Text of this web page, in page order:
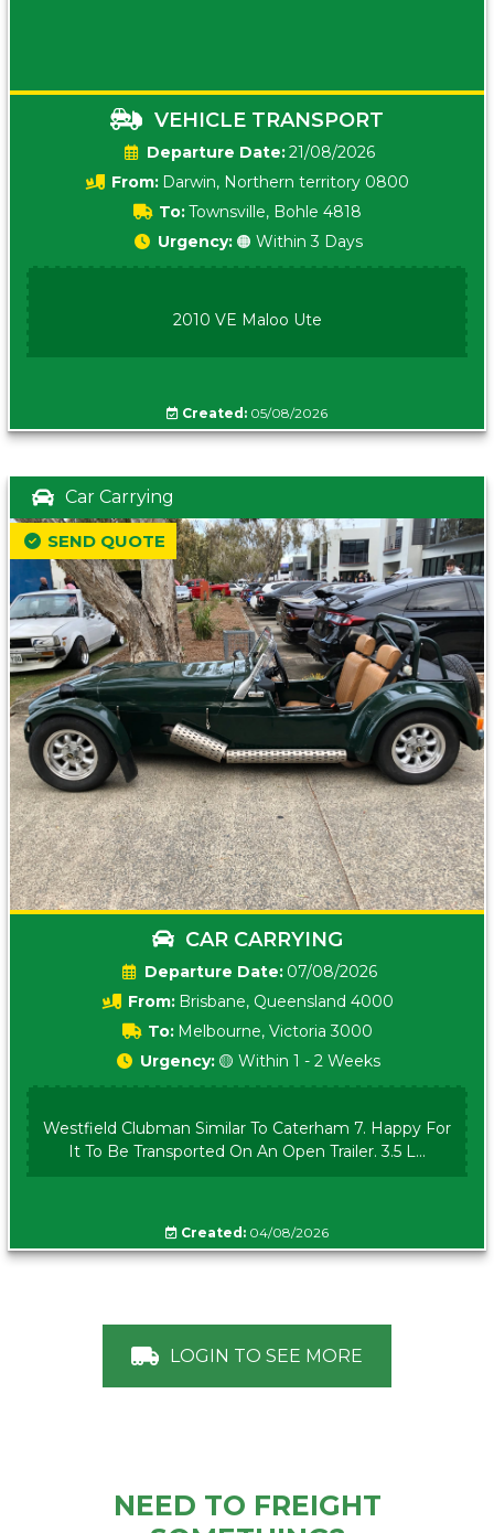
VEHICLE TRANSPORT
Date:21/08/2026
From: Darwin, Northern territory 0800
To:Townsville, Bohle 4818
Urgency: 🟠 Within 3 Days
2010 VE Maloo Ute
Created: 05/08/2026
Car Carrying
CAR CARRYING
Date: 07/08/2026
From: Brisbane, Queensland 4000
To: Melbourne, Victoria 3000
SEND QUOTE
Urgency: 🟡 Within 1 - 2 Weeks
Westfield Clubman Similar To Caterham 7. Happy For
It To Be Transported On An Open Trailer. 3.5 L...
Created: 04/08/2026
LOGIN TO SEE MORE
NEED TO FREIGHT